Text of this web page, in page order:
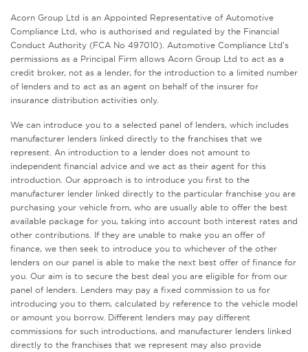
Acorn Group Ltd is an Appointed Representative of Automotive
Compliance Ltd, who is authorised and regulated by the Financial
Conduct Authority (FCA No 497010). Automotive Compliance Ltd’s
permissions as a Principal Firm allows Acorn Group Ltd to act as a
credit broker, not as a lender, for the introduction to a limited number
of lenders and to act as an agent on behalf of the insurer for
insurance distribution activities only.
We can introduce you to a selected panel of lenders, which includes
manufacturer lenders linked directly to the franchises that we
represent. An introduction to a lender does not amount to
independent financial advice and we act as their agent for this
introduction. Our approach is to introduce you first to the
manufacturer lender linked directly to the particular franchise you are
purchasing your vehicle from, who are usually able to offer the best
available package for you, taking into account both interest rates and
other contributions. If they are unable to make you an offer of
finance, we then seek to introduce you to whichever of the other
lenders on our panel is able to make the next best offer of finance for
you. Our aim is to secure the best deal you are eligible for from our
panel of lenders. Lenders may pay a fixed commission to us for
introducing you to them, calculated by reference to the vehicle model
or amount you borrow. Different lenders may pay different
commissions for such introductions, and manufacturer lenders linked
directly to the franchises that we represent may also provide